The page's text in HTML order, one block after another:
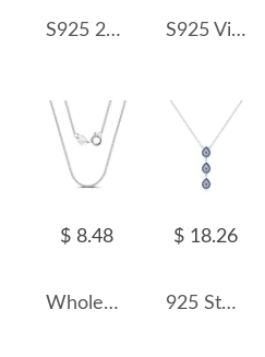
S925 2mm/3mm/4mm/5mm Cubic Zirconia Moissanite Tennis Necklace S925 Vintage Flower Choker Necklace 80200372
$ 8.48
Wholesale 925 Sterling Silver 1mm Fine Curb Link Chain Necklace 80100138
$ 18.26
925 Sterling Silver Y-shaped Zirocnia Eye Statement Necklace 80200391